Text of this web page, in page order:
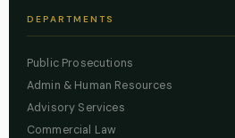
DEPARTMENTS
Public Prosecutions
Admin & Human Resources
Advisory Services
Commercial Law